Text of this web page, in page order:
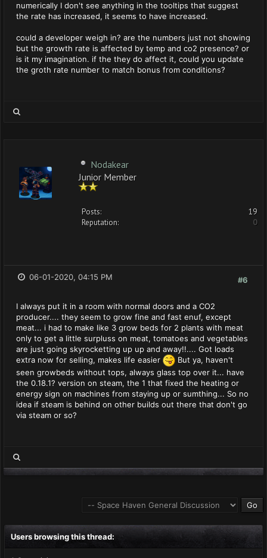
numerically I don't see anything in the tooltips that suggest
the rate has increased, it seems to have increased.
could a developer weigh in? are the numbers just not showing
but the growth rate is affected by temp and co2 presence? or
is it my imagination. if the they do affect it, could you update
the groth rate number to match bonus from conditions?
Nodakear
Junior Member
Posts:
19
Reputation:
0
#6
06-01-2020, 04:15 PM
I always put it in a room with normal doors and a CO2
producer.... they seem to grow fine and fast enuf, except
meat... i had to make like 3 grow beds for 2 plants with meat
only to get a little surpluss on meat, tomatoes and vegetables
are just going skyrocketting up up and away!!.... Got loads
extra now for selling, makes life easier
But ya, haven't
seen growbeds without tops, always glass top over it... have
the 0.18.1? version on steam, the 1 that fixed the heating or
energy sign on machines from staying up or sumthing... So no
idea if steam is behind on other builds out there that don't go
via steam or so?
Users browsing this thread: